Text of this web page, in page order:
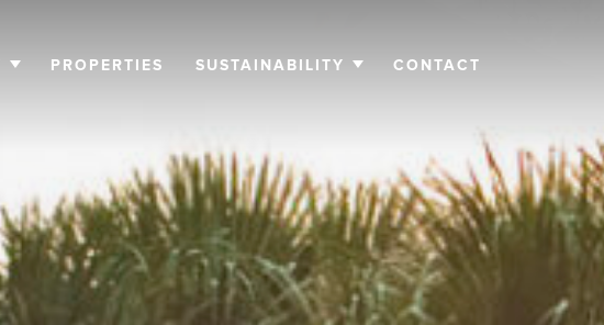
PROPERTIES SUSTAINABILITY CONTACT